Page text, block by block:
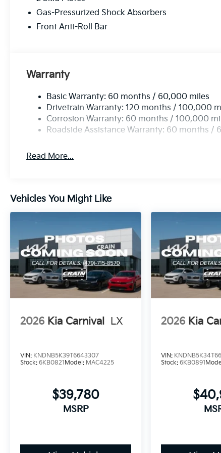
This 2026 Kia Carnival LX, finished in the
in the minivan segment. With its impressive
Gas-Pressurized Shock Absorbers
Front Anti-Roll Bar
Warranty
Basic Warranty: 60 months / 60,000 miles
Drivetrain Warranty: 120 months / 100,000
Corrosion Warranty: 60 months / 100,000
Roadside Assistance Warranty: 60 months /
Read More...
Vehicles You Might Like
2026 Kia Carnival LX
VIN: KNDNB5K39T6643307
Stock: 6KB0821Model: MAC4225
$39,780
MSRP
2026 Kia
VIN:
Stock:6KB0891